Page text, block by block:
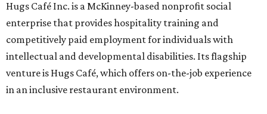
Hugs Café Inc. is a McKinney-based nonprofit social
enterprise that provides hospitality training and
competitively paid employment for individuals with
intellectual and developmental disabilities. Its flagship
venture is Hugs Café, which offers on-the-job experience
in an inclusive restaurant environment.